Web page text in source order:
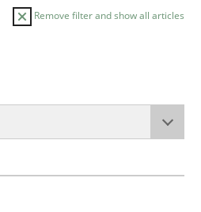
Remove filter and show all articles